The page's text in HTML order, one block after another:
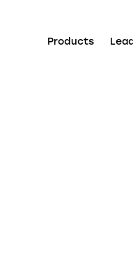
Products